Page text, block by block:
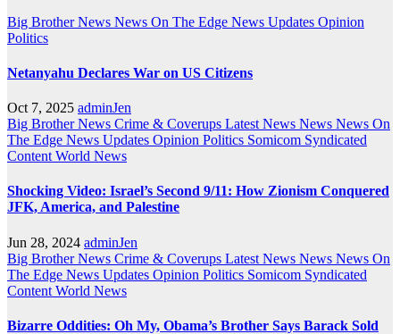
Big Brother News News On The Edge News Updates Opinion
Politics
Netanyahu Declares War on US Citizens
Oct 7, 2025 adminJen
Big Brother News Crime & Coverups Latest News News News On
The Edge News Updates Opinion Politics Somicom Syndicated
Content World News
Shocking Video: Israel’s Second 9/11: How Zionism Conquered
JFK, America, and Palestine
Jun 28, 2024 adminJen
Big Brother News Crime & Coverups Latest News News News On
The Edge News Updates Opinion Politics Somicom Syndicated
Content World News
Bizarre Oddities: Oh My, Obama’s Brother Says Barack Sold